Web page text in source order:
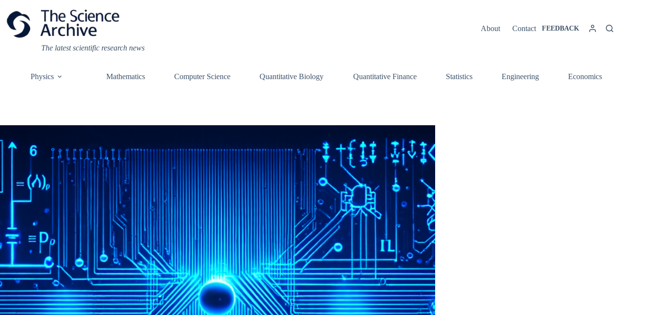
content
The latest scientific research news
About Contact FEEDBACK
Physics Mathematics Computer Science Quantitative Biology Quantitative Finance Statistics Engineering Economics